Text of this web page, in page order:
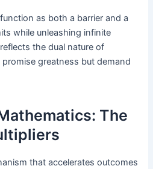
as both a barrier and a
while unleashing infinite
the dual nature of
greatness but demand
The
that accelerates outcomes